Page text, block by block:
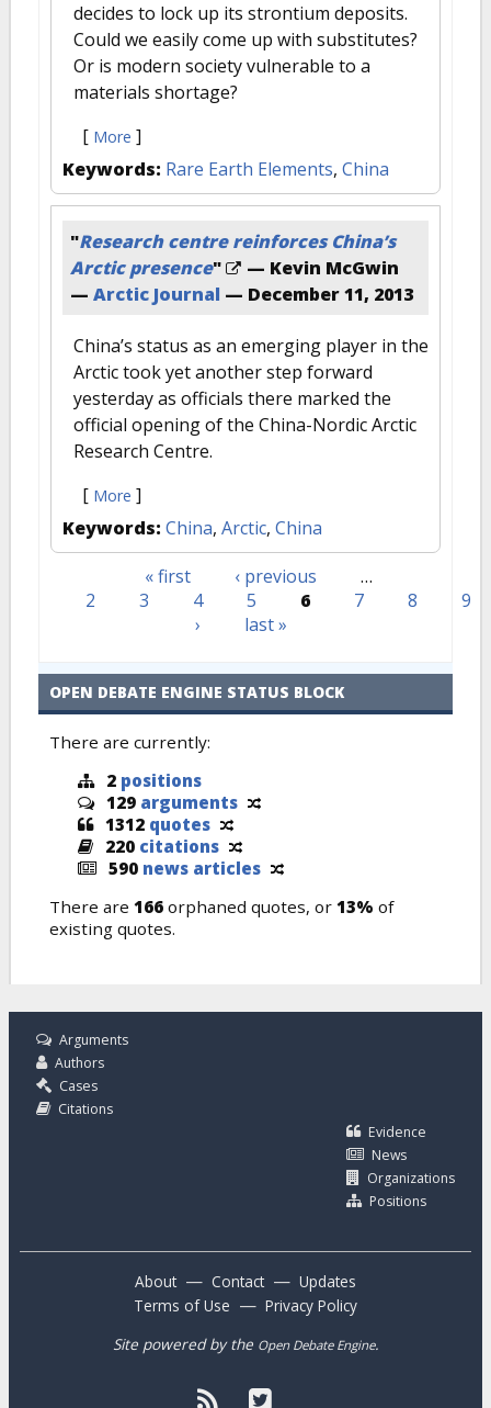
decides to lock up its strontium deposits.
Could we easily come up with substitutes?
Or is modern society vulnerable to a
materials shortage?
[ More ]
Keywords: Rare Earth Elements, China
"Research centre reinforces China’s
Arctic presence"
— Kevin McGwin
— Arctic Journal — December 11, 2013
China’s status as an emerging player in the
Arctic took yet another step forward
yesterday as officials there marked the
official opening of the China-Nordic Arctic
Research Centre.
[ More ]
Keywords: China, Arctic, China
Pages « first ‹ previous
…
2
3 4 5 6 7 8
9
›
last »
OPEN DEBATE ENGINE STATUS BLOCK
There are currently:
2 positions
129 arguments
1312 quotes
220 citations
590 news articles
There are 166 orphaned quotes, or 13% of
existing quotes.
Arguments
Authors
Cases
Citations
Evidence
News
Organizations
Positions
About — Contact — Updates
Terms of Use — Privacy Policy
Site powered by the Open Debate Engine.